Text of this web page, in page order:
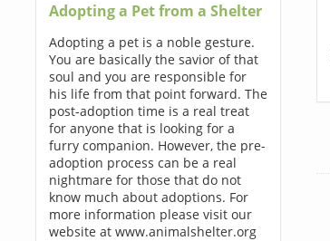
Adopting a Pet from a Shelter
Adopting a pet is a noble gesture.
You are basically the savior of that
soul and you are responsible for
his life from that point forward. The
post-adoption time is a real treat
for anyone that is looking for a
furry companion. However, the pre-
adoption process can be a real
nightmare for those that do not
know much about adoptions. For
more information please visit our
website at www.animalshelter.org